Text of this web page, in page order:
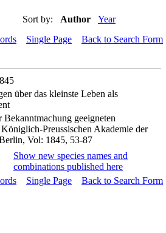
Sort by: Author Year
Single Page Back to Search Form
über das kleinste Leben als
geeigneten
Preussischen Akademie der
Vol: 1845, 53-87
Show new species names and
combinations published here
Single Page Back to Search Form